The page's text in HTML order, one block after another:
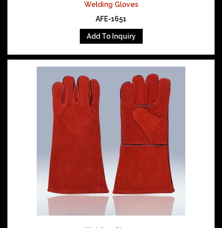
Welding Gloves
AFE-1651
Add To Inquiry